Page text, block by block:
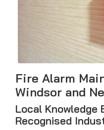
Fire Alarm
Windsor and
Local Knowledge
Recognised